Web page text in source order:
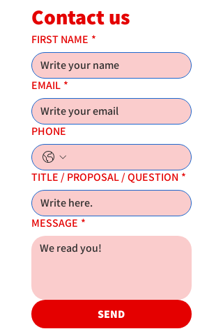
Contact us
FIRST NAME *
EMAIL *
PHONE
TITLE / PROPOSAL / QUESTION *
MESSAGE *
SEND